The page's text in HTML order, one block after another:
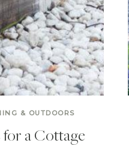
& OUTDOORS
for a Cottage